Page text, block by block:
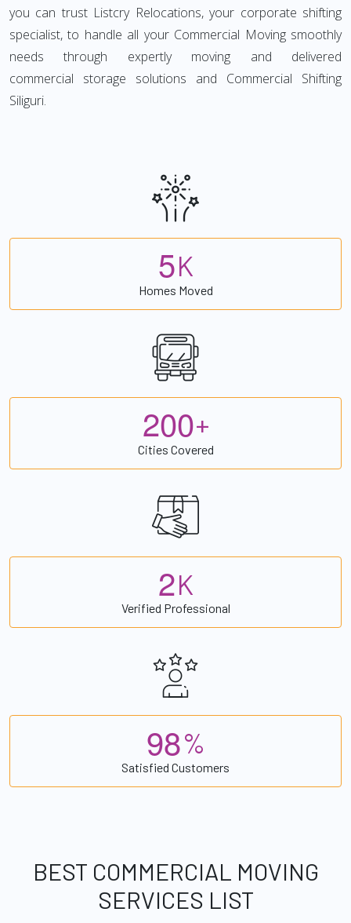
you can trust Listcry Relocations, your corporate shifting
specialist, to handle all your Commercial Moving smoothly
needs through expertly moving and delivered
commercial storage solutions and Commercial Shifting
Siliguri.
5K
Homes Moved
200+
Cities Covered
2K
Verified Professional
98%
Satisfied Customers
BEST COMMERCIAL MOVING
SERVICES LIST